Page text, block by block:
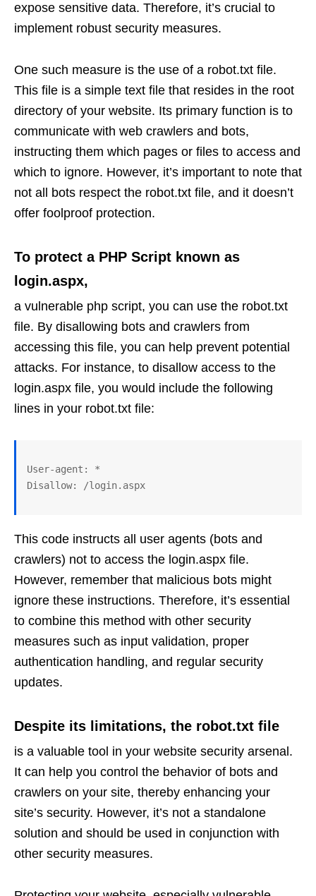
expose sensitive data. Therefore, it’s crucial to
implement robust security measures.
One such measure is the use of a robot.txt file.
This file is a simple text file that resides in the root
directory of your website. Its primary function is to
communicate with web crawlers and bots,
instructing them which pages or files to access and
which to ignore. However, it’s important to note that
not all bots respect the robot.txt file, and it doesn’t
offer foolproof protection.
To protect a PHP Script known as
login.aspx,
a vulnerable php script, you can use the robot.txt
file. By disallowing bots and crawlers from
accessing this file, you can help prevent potential
attacks. For instance, to disallow access to the
login.aspx file, you would include the following
lines in your robot.txt file:
User-agent: *
This code instructs all user agents (bots and
crawlers) not to access the login.aspx file.
However, remember that malicious bots might
ignore these instructions. Therefore, it’s essential
to combine this method with other security
measures such as input validation, proper
authentication handling, and regular security
updates.
Despite its limitations, the robot.txt file
is a valuable tool in your website security arsenal.
It can help you control the behavior of bots and
crawlers on your site, thereby enhancing your
site’s security. However, it’s not a standalone
solution and should be used in conjunction with
other security measures.